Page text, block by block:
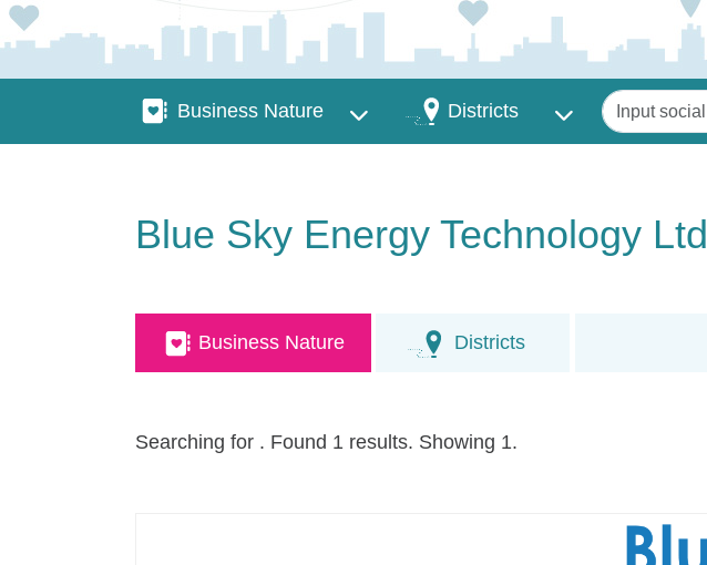
Business Nature
Business Nature DistrictsDistricts Keywords
Blue Sky Energy Technology Ltd
Business Nature Districts
Searching for . Found 1 results. Showing 1.